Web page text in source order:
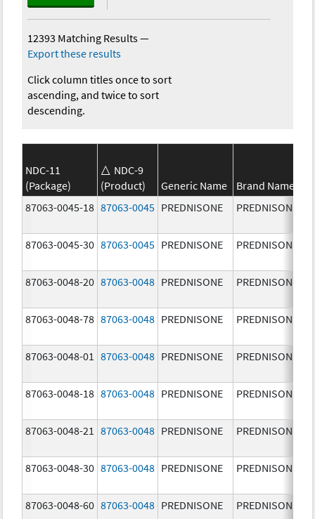
12393 Matching Results—
Export these results
Click column titles once to sort
ascending, and twice to sort
descending.
NDC-11
(Package)
NDC-9
(Product)
Generic Name Brand Name
87063-0045-18 87063-0045 PREDNISONE PREDNISONE
87063-0045-30 87063-0045 PREDNISONE PREDNISONE
87063-0048-20 87063-0048 PREDNISONE PREDNISONE
87063-0048-78 87063-0048 PREDNISONE PREDNISONE
87063-0048-01 87063-0048 PREDNISONE PREDNISONE
87063-0048-18 87063-0048 PREDNISONE PREDNISONE
87063-0048-21 87063-0048 PREDNISONE PREDNISONE
87063-0048-30 87063-0048 PREDNISONE PREDNISONE
87063-0048-60 87063-0048 PREDNISONE PREDNISONE